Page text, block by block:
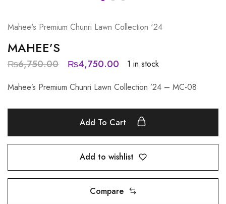
Mahee's Premium Chunri Lawn Collection '24
MAHEE’S
₨6,750.00 ₨4,750.00
1 in stock
Mahee’s Premium Chunri Lawn Collection ’24 – MC-08
Add To Cart
Add to wishlist
Compare